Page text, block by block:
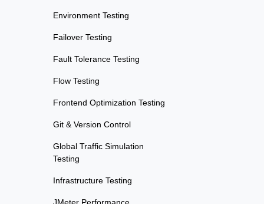
Environment Testing
Failover Testing
Fault Tolerance Testing
Flow Testing
Frontend Optimization Testing
Git & Version Control
Global Traffic Simulation
Testing
Infrastructure Testing